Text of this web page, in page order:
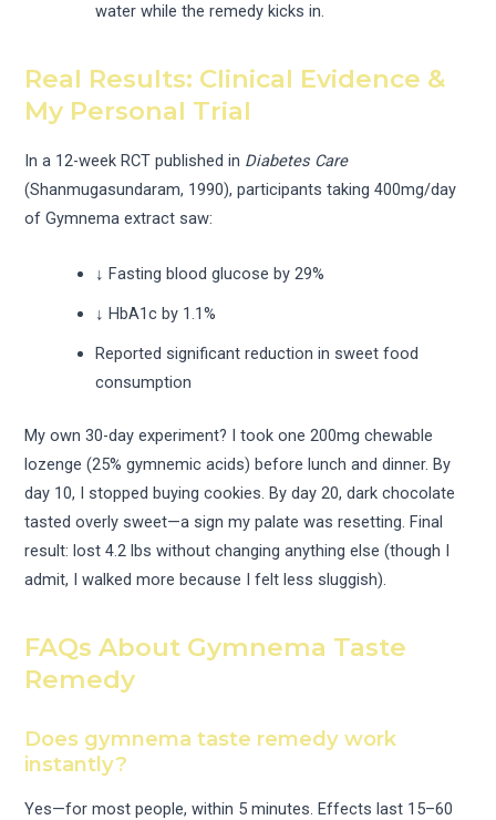
water while the remedy kicks in.
Real Results: Clinical Evidence &
My Personal Trial
In a 12-week RCT published in Diabetes Care
(Shanmugasundaram, 1990), participants taking 400mg/day
of Gymnema extract saw:
↓ Fasting blood glucose by 29%
↓ HbA1c by 1.1%
Reported significant reduction in sweet food
consumption
My own 30-day experiment? I took one 200mg chewable
lozenge (25% gymnemic acids) before lunch and dinner. By
day 10, I stopped buying cookies. By day 20, dark chocolate
tasted overly sweet—a sign my palate was resetting. Final
result: lost 4.2 lbs without changing anything else (though I
admit, I walked more because I felt less sluggish).
FAQs About Gymnema Taste
Remedy
Does gymnema taste remedy work
instantly?
Yes—for most people, within 5 minutes. Effects last 15–60